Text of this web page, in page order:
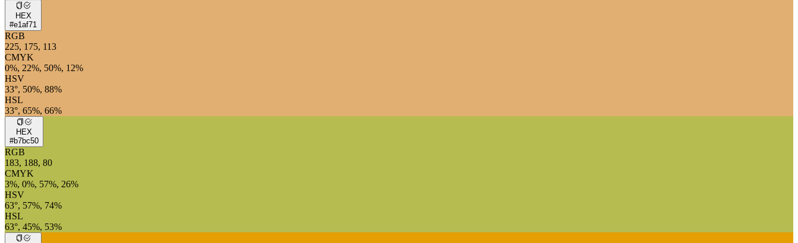
HEX
#e1af71
RGB
225, 175, 113
CMYK
0%, 22%, 50%, 12%
HSV
33°, 50%, 88%
HSL
33°, 65%, 66%
HEX
#b7bc50
RGB
183, 188, 80
CMYK
3%, 0%, 57%, 26%
HSV
63°, 57%, 74%
HSL
63°, 45%, 53%